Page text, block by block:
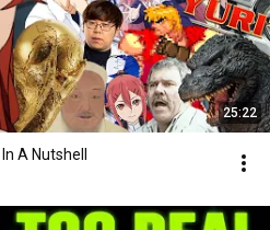
25:22
A Nutshell